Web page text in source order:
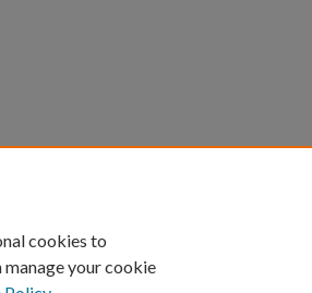
Kentucky ®
cookies to
manage your cookie